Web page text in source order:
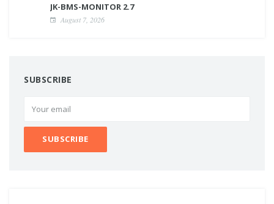
JK-BMS-MONITOR 2.7
August 7, 2026
SUBSCRIBE